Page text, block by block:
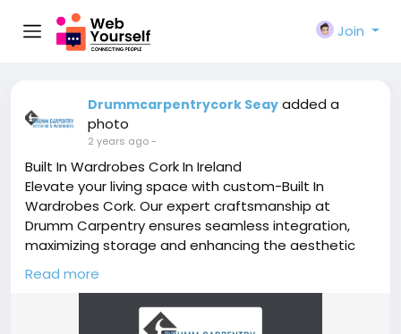
Join
Drummcarpentrycork Seay added a
photo
2 years ago-
Built In Wardrobes Cork In Ireland
Elevate your living space with custom-Built In
Wardrobes Cork. Our expert craftsmanship at
Drumm Carpentry ensures seamless integration,
maximizing storage and enhancing the aesthetic
appeal of your room. Discover the perfect blend of
functionality and style with our built-in wardrobes,
tailored to suit your unique preferences.
https://drummcarpentrycork.ie/wardrobes
Read more